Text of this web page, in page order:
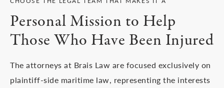
Personal Mission to Help
Those Who Have Been Injured
The attorneys at Brais Law are focused exclusively on
plaintiff-side maritime law, representing the interests